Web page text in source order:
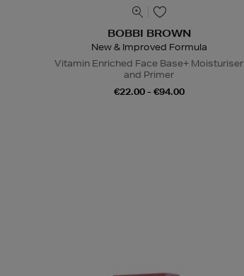
BOBBI BROWN
New & Improved Formula
Vitamin Enriched Face Base+ Moisturiser
and Primer
€22.00 - €94.00